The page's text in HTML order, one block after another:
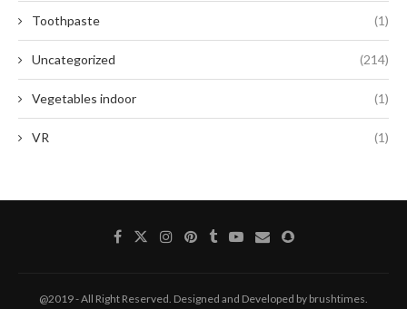
Toothpaste (1)
Uncategorized (214)
Vegetables indoor (1)
VR (1)
@2019 - All Right Reserved. Designed and Developed by brushtimes.